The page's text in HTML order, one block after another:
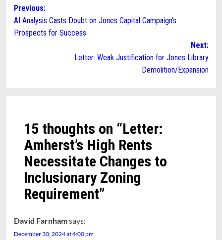
Post
navigation
Previous:
AI Analysis Casts Doubt on Jones Capital Campaign’s
Prospects for Success
Next:
Letter: Weak Justification for Jones Library
Demolition/Expansion
15 thoughts on “Letter:
Amherst’s High Rents
Necessitate Changes to
Inclusionary Zoning
Requirement”
David Farnhamsays:
December 30, 2024 at 4:00 pm